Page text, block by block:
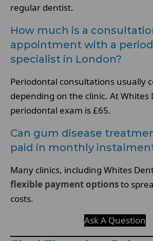
regular dentist.
How much is a
appointment with a
specialist in London?
Periodontal consultations usually
depending on the clinic. At Whites
periodontal exam is £65.
Can gum disease
paid in monthly
Many clinics, including Whites
flexible payment optionsto
costs.
Ask A Question